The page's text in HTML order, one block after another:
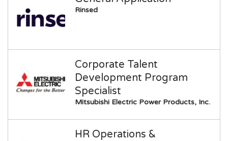
Rinsed
Corporate Talent
Development Program
Specialist
Mitsubishi Electric Power Products, Inc.
HR Operations &